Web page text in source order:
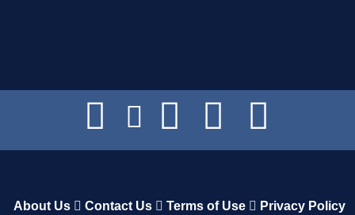
About Us Contact Us Terms of Use Privacy Policy